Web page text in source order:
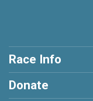
Race Info
Donate